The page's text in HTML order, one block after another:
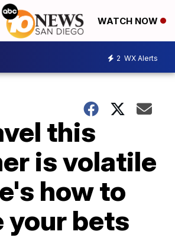
WATCH NOW
2 WX Alerts
this
is volatile
how to
your bets